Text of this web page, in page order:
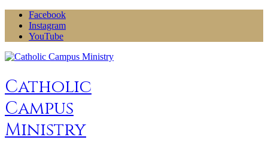
Skip
content
Facebook
Instagram
YouTube
Catholic
Campus
Ministry